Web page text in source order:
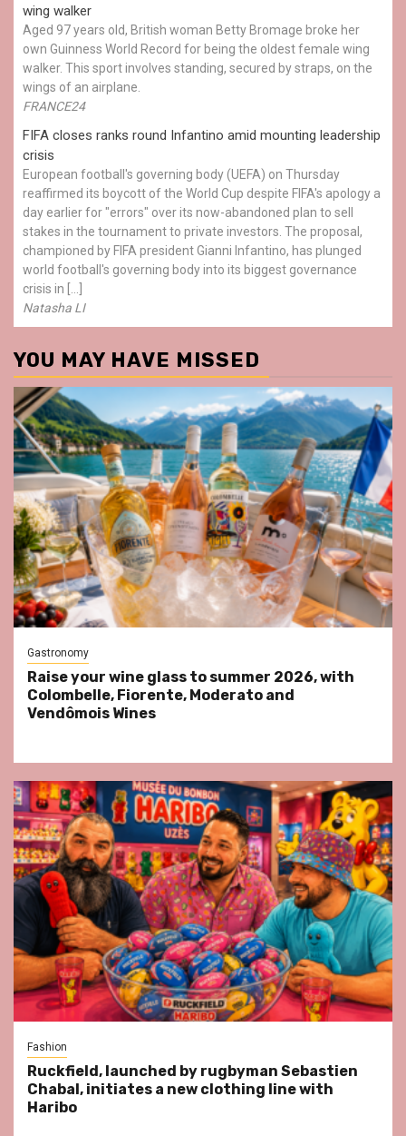
wing walker
Aged 97 years old, British woman Betty Bromage broke her
own Guinness World Record for being the oldest female wing
walker. This sport involves standing, secured by straps, on the
wings of an airplane.
FRANCE24
FIFA closes ranks round Infantino amid mounting leadership
crisis
European football's governing body (UEFA) on Thursday
reaffirmed its boycott of the World Cup despite FIFA's apology a
day earlier for "errors" over its now-abandoned plan to sell
stakes in the tournament to private investors. The proposal,
championed by FIFA president Gianni Infantino, has plunged
world football's governing body into its biggest governance
crisis in […]
Natasha LI
YOU MAY HAVE MISSED
Gastronomy
Raise your wine glass to summer 2026, with
Colombelle, Fiorente, Moderato and
Vendômois Wines
Fashion
Ruckfield, launched by rugbyman Sebastien
Chabal, initiates a new clothing line with
Haribo